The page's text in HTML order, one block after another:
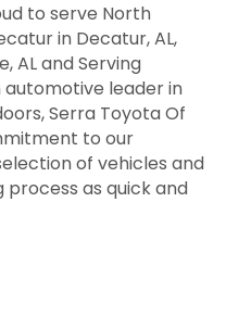
to serve North
in Decatur, AL,
AL and Serving
automotive leader in
Serra Toyota Of
to our
of vehicles and
as quick and